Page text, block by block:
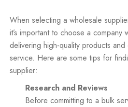
When selecting a wholesale
it’s important to choose a company
delivering high-quality products
service. Here are some tips for
supplier:
Research and Reviews
Before committing to a bulk